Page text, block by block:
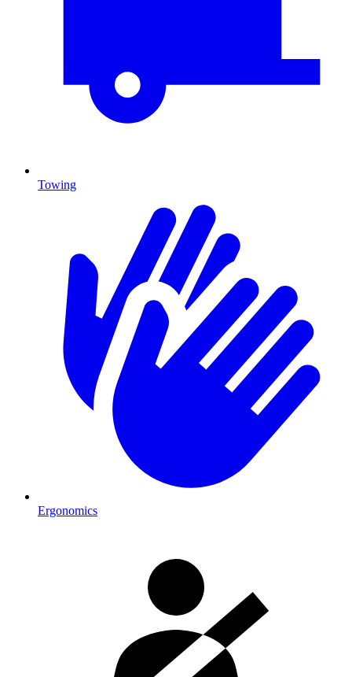
Towing
Ergonomics